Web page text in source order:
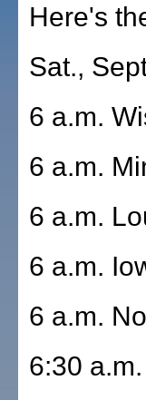
Here's
Sat.,
6 a.m.
6 a.m.
6 a.m.
6 a.m.
6 a.m.
6:30